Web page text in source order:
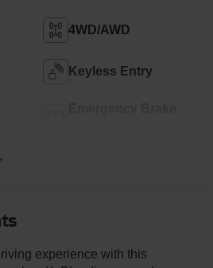
4WD/AWD
Keyless Entry
experience with this